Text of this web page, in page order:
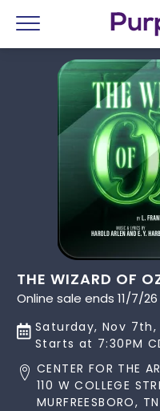
Menu
THE WIZARD OF
Online sale ends 11/7/26
Saturday, Nov 7th,
Starts at 7:30PM
CENTER FOR THE
110 W COLLEGE
MURFREESBORO,